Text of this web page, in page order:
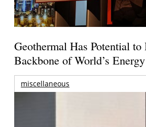
Geothermal Has Potential to
Backbone of World’s
miscellaneous